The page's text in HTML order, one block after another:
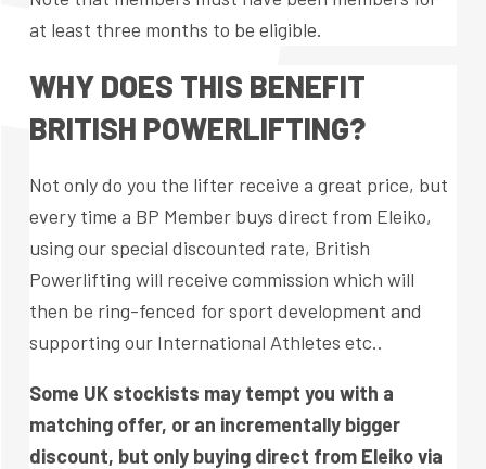
at least three months to be eligible.
WHY DOES THIS BENEFIT
BRITISH POWERLIFTING?
Not only do you the lifter receive a great price, but
every time a BP Member buys direct from Eleiko,
using our special discounted rate, British
Powerlifting will receive commission which will
then be ring-fenced for sport development and
supporting our International Athletes etc..
Some UK stockists may tempt you with a
matching offer, or an incrementally bigger
discount, but only buying direct from Eleiko via